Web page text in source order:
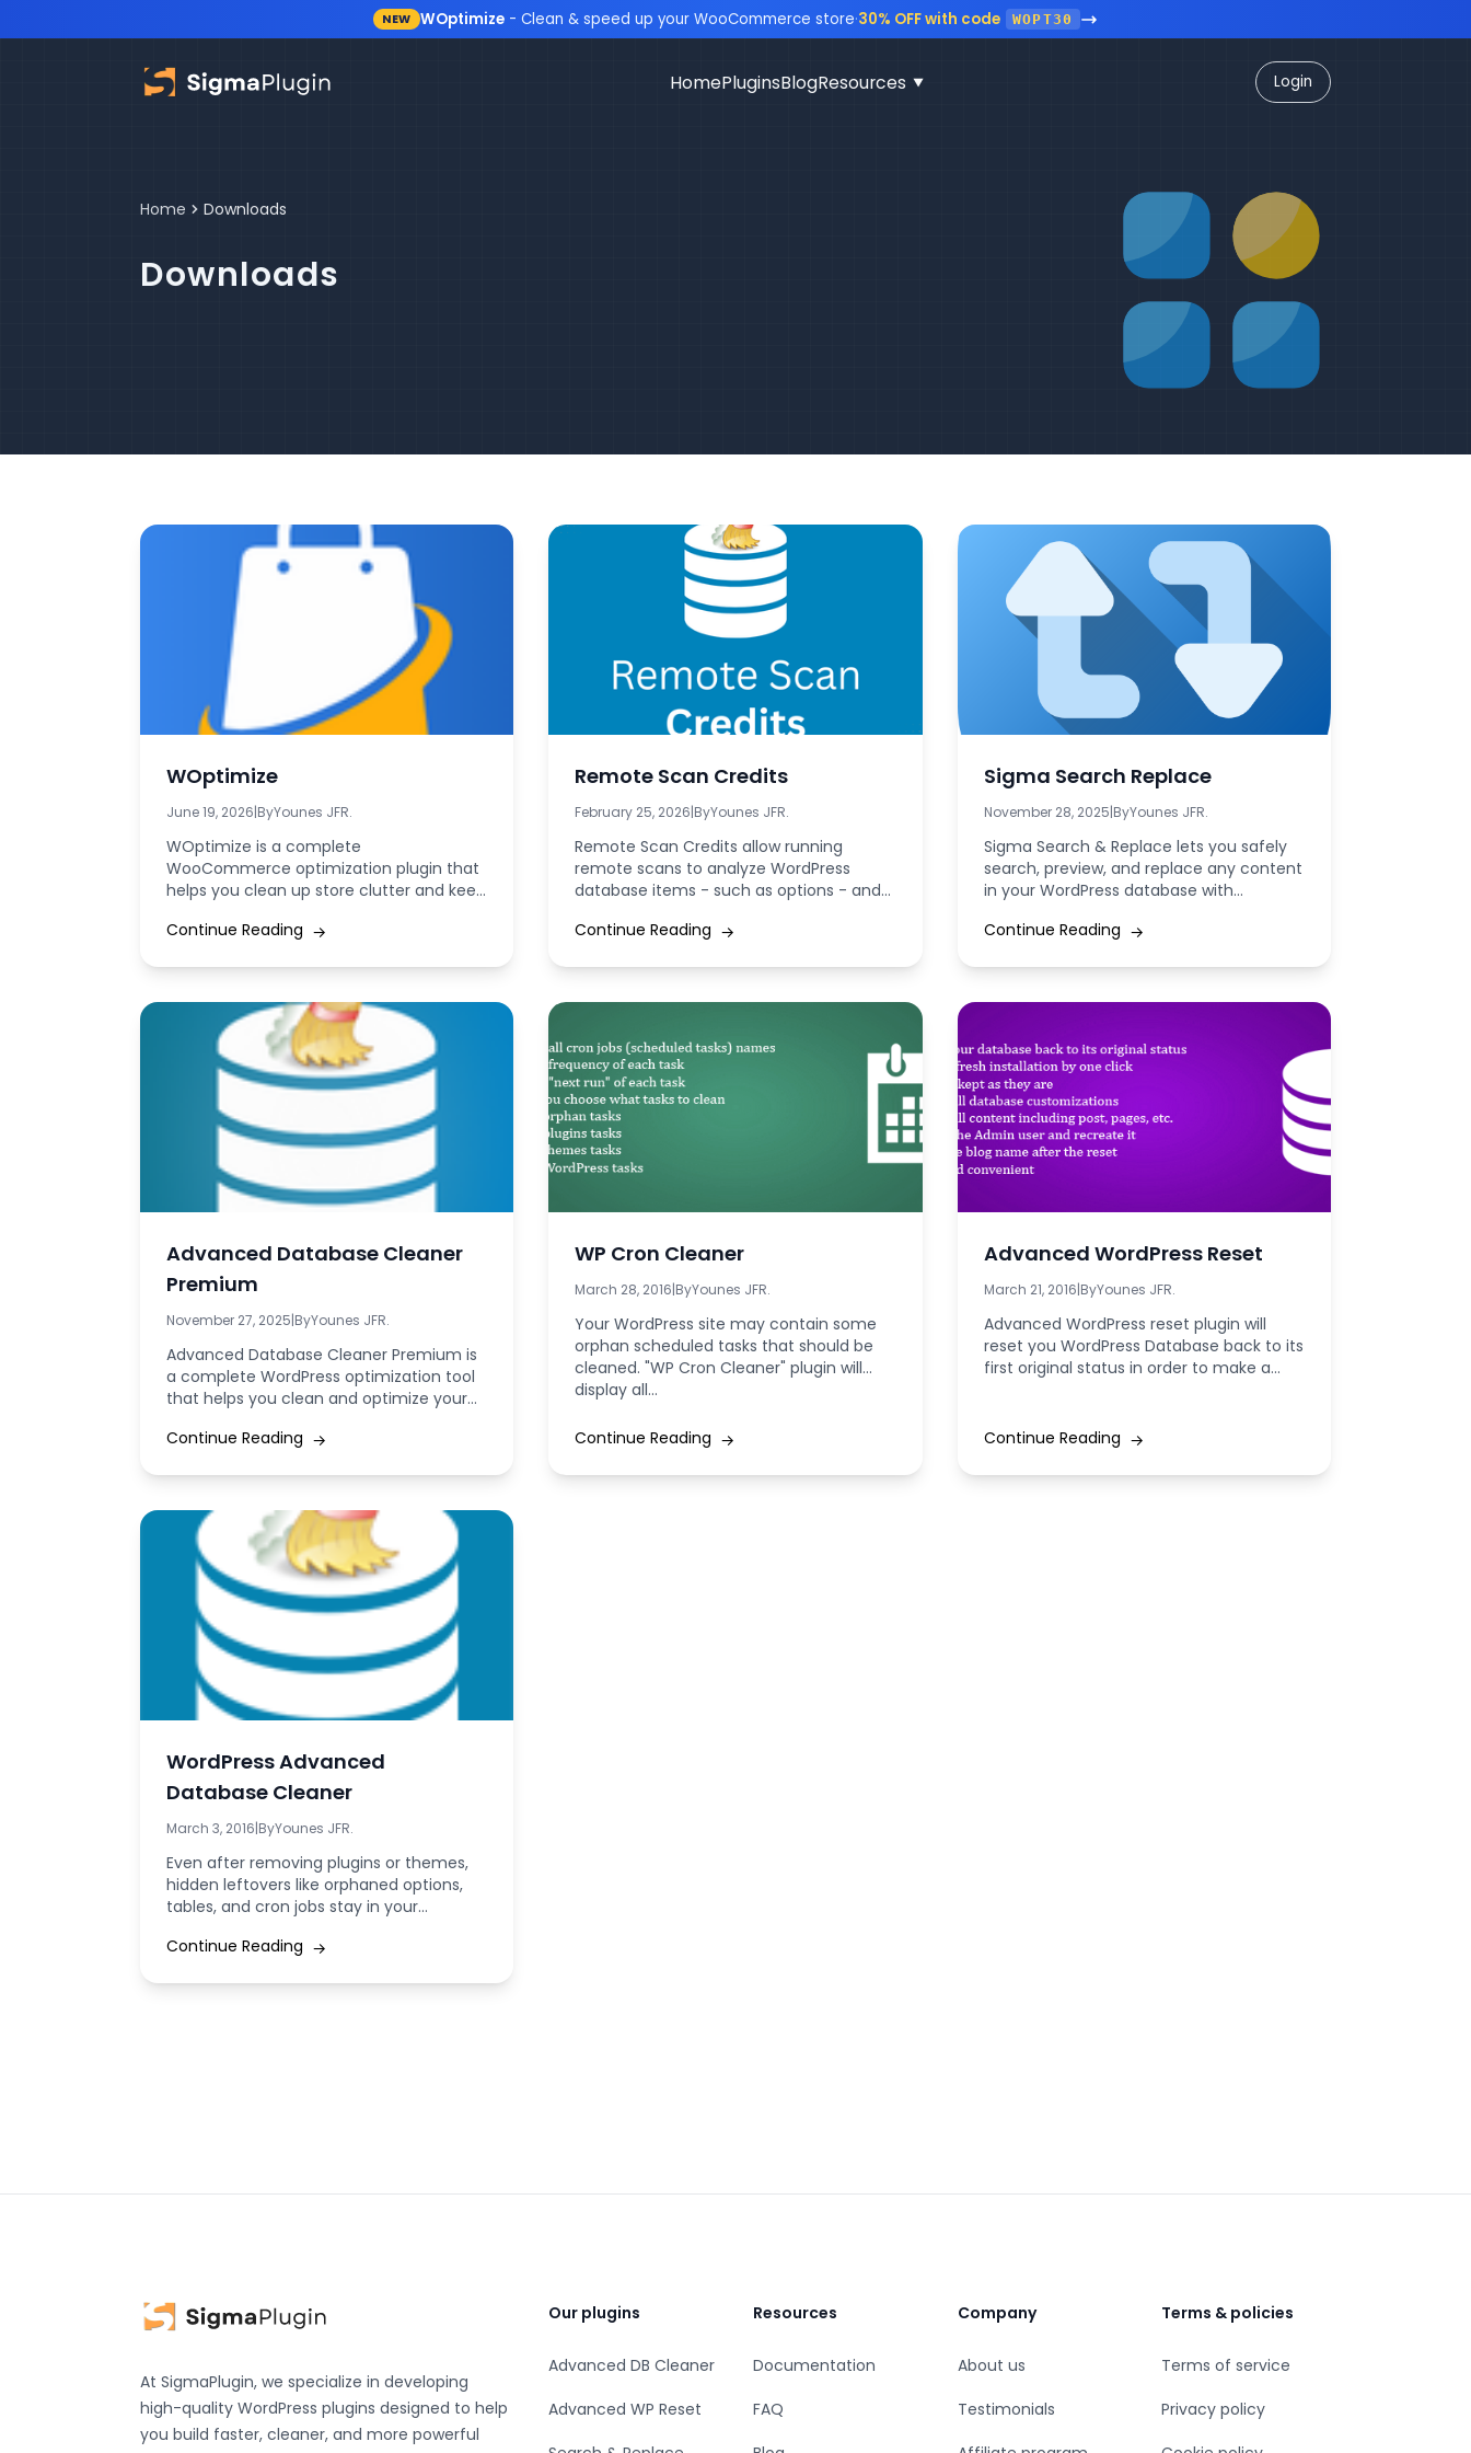
NEW WOptimize- Clean & speed up your WooCommerce store·30% OFF with code WOPT30
HomePluginsBlogResources ▼ Login
Home Downloads
Downloads
WOptimize
June 19, 2026|ByYounes JFR.
WOptimize is a complete
WooCommerce optimization plugin that
helps you clean up store clutter and keep
Continue Reading →
Remote Scan Credits
February 25, 2026|ByYounes JFR.
Remote Scan Credits allow running
remote scans to analyze WordPress
database items - such as options - and
Continue Reading →
Sigma Search Replace
November 28, 2025|ByYounes JFR.
Sigma Search & Replace lets you safely
search, preview, and replace any content
in your WordPress database with
Continue Reading →
Advanced Database Cleaner
Premium
November 27, 2025|ByYounes JFR.
Advanced Database Cleaner Premium is
a complete WordPress optimization tool
that helps you clean and optimize your
Continue Reading →
WP Cron Cleaner
March 28, 2016|ByYounes JFR.
Your WordPress site may contain some
orphan scheduled tasks that should be
cleaned. "WP Cron Cleaner" plugin will
display all...
Continue Reading →
Advanced WordPress Reset
March 21, 2016|ByYounes JFR.
Advanced WordPress reset plugin will
reset you WordPress Database back to its
first original status in order to make a...
Continue Reading →
WordPress Advanced
Database Cleaner
March 3, 2016|ByYounes JFR.
Even after removing plugins or themes,
hidden leftovers like orphaned options,
tables, and cron jobs stay in your
Continue Reading →
At SigmaPlugin, we specialize in developing
high-quality WordPress plugins designed to help
you build faster, cleaner, and more powerful
Our plugins
Advanced DB Cleaner
Advanced WP Reset
Resources
Documentation
FAQ
Company
About us
Testimonials
Terms & policies
Terms of service
Privacy policy